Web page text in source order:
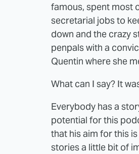
famous, spent most
secretarial jobs to
down and the crazy
penpals with a
Quentin where she
What can I say? It
Everybody has a
potential for this
that his aim for this
stories a little bit of